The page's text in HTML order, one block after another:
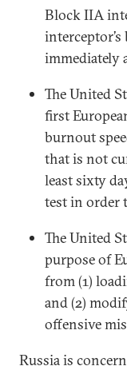
Block IIA
immediately
The United
first
burnout
that is not
least sixty
test in order
The United
purpose of
from (1)
and (2)
offensive
Russia is